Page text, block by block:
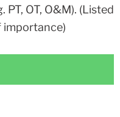
PT, OT, O&M). (Listed
importance)